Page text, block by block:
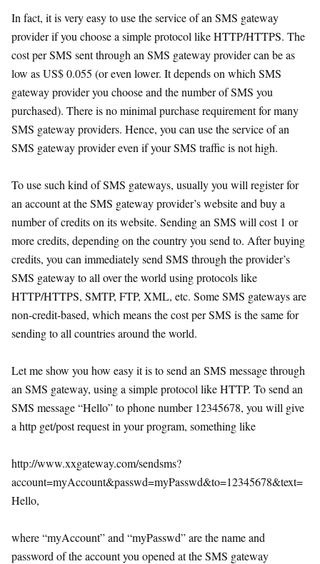
In fact, it is very easy to use the service of an SMS gateway
provider if you choose a simple protocol like HTTP/HTTPS. The
cost per SMS sent through an SMS gateway provider can be as
low as US$ 0.055 (or even lower. It depends on which SMS
gateway provider you choose and the number of SMS you
purchased). There is no minimal purchase requirement for many
SMS gateway providers. Hence, you can use the service of an
SMS gateway provider even if your SMS traffic is not high.
To use such kind of SMS gateways, usually you will register for
an account at the SMS gateway provider’s website and buy a
number of credits on its website. Sending an SMS will cost 1 or
more credits, depending on the country you send to. After buying
credits, you can immediately send SMS through the provider’s
SMS gateway to all over the world using protocols like
HTTP/HTTPS, SMTP, FTP, XML, etc. Some SMS gateways are
non-credit-based, which means the cost per SMS is the same for
sending to all countries around the world.
Let me show you how easy it is to send an SMS message through
an SMS gateway, using a simple protocol like HTTP. To send an
SMS message “Hello” to phone number 12345678, you will give
a http get/post request in your program, something like
http://www.xxgateway.com/sendsms?
account=myAccount&passwd=myPasswd&to=12345678&text=
Hello,
where “myAccount” and “myPasswd” are the name and
password of the account you opened at the SMS gateway